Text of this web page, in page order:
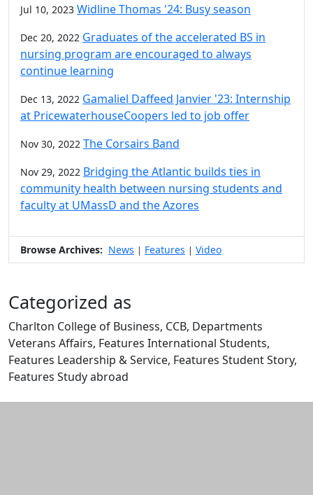
Jul 10, 2023 Widline Thomas '24: Busy season
Dec 20, 2022 Graduates of the accelerated BS in
nursing program are encouraged to always
continue learning
Dec 13, 2022 Gamaliel Daffeed Janvier '23: Internship
at PricewaterhouseCoopers led to job offer
Nov 30, 2022 The Corsairs Band
Nov 29, 2022 Bridging the Atlantic builds ties in
community health between nursing students and
faculty at UMassD and the Azores
Browse Archives: News | Features | Video
Categorized as
Charlton College of Business, CCB, Departments
Veterans Affairs, Features International Students,
Features Leadership & Service, Features Student Story,
Features Study abroad